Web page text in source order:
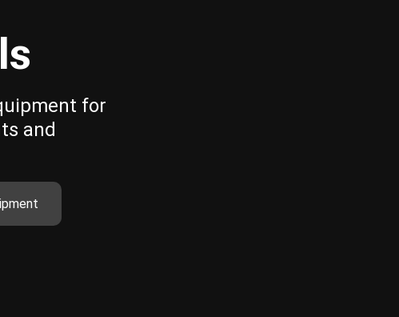
for
and